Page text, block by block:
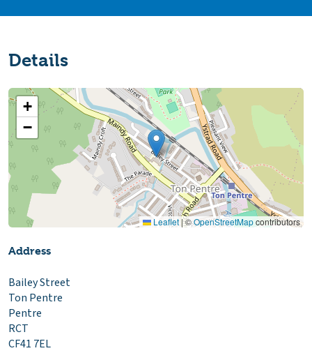
Details
+
−
Leaflet |©OpenStreetMapcontributors
Address
Bailey Street
Ton Pentre
Pentre
RCT
CF41 7EL